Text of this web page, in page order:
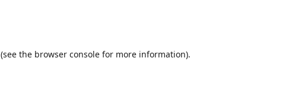
(see the browser console for more information).